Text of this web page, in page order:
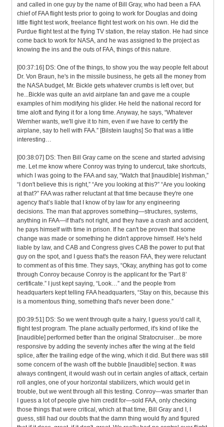
and called in one guy by the name of Bill Gray, who had been a FAA
chief of FAA flight tests prior to going to work for Douglas and doing
little flight test work, freelance flight test work on his own. He did the
Purdue flight test at the flying TV station, the relay station. He had since
come back to work for NASA, and he was assigned to the project as
knowing the ins and the outs of FAA, things of this nature.
[00:37:16] DS: One of the things, to show you the way people felt about
Dr. Von Braun, he's in the missile business, he gets all the money from
the NASA budget, Mr. Bickle gets whatever crumbs is left over, but
he...Bickle was quite an avid airplane fan and gave me a couple
examples of him modifying his glider. He held the national record for
time aloft and flying it for a long time. Anyway, he says, “Whatever
Wernher wants, we'll give it to him, even if we have to certify the
airplane, say to hell with FAA.” [Bilstein laughs] So that was a little
interesting…
[00:38:07] DS: Then Bill Gray came on the scene and started advising
me. Let me know where Conroy was trying to undercut, take shortcuts,
which I was going to the FAA and say, “Watch that [inaudible] Irishman,”
“I don't believe this is right,” “Are you looking at this?” “Are you looking
at that?” FAA was rather reluctant at that time because they're one
agency that’s liable that I know of by law for any engineering
decisions. The man that approves something—structures, systems,
anything in FAA—if that's not right, and they have a crash and accident,
he pays himself with time in prison. If he can't be proven that some
change was made or something he didn't approve himself. He's held
liable by law, and CAB and Congress gives CAB the power to put that
guy on the spot, and I guess that's the reason FAA, they were reluctant
to comment as of this time. They says, “Okay, anything has got to come
through Conroy because Conroy is the applicant for the 'Part 8’
certificate.” I just kept saying, “Look…” and the people from
headquarters kept telling FAA headquarters, “Stay on this, because this
is a momentous thing, something that's never been done.”
[00:39:51] DS: So we went through quite a hairy, I guess you'd call it,
flight test program. The plane actually performed, it's kind of like the
[inaudible] performed better than the original Stratocruiser…be more
responsive by adding the seventy inches after the wing at the field
splice, after the trailing edge of the wing, which it did. But there was still
some concern of the wash off the bubble [inaudible] section. It was
always contingent, it would wash out in certain angles of attack, certain
roll angles, one of your horizontal stabilizers, which would get in
trouble, but we went through all this testing. Conroy—was smarter than
I guess a lot of people give him credit for—sold FAA, only checking
those things that were critical, which at that time, Bill Gray and I, I
guess, still had our doubts that the damn thing would fly and figured